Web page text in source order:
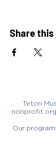
Share this
Teton
nonprofit
Our